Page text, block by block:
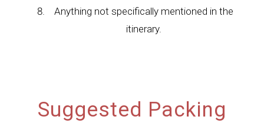
Anything not specifically mentioned in the
itinerary.
Suggested Packing